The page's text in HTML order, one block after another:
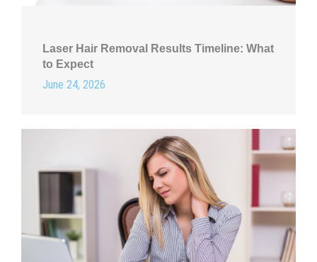
Laser Hair Removal Results Timeline: What
to Expect
June 24, 2026